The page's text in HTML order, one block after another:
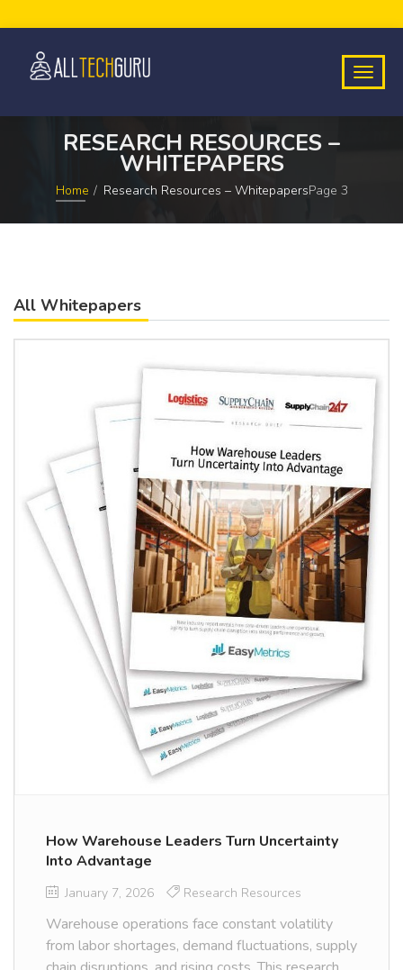
RESEARCH RESOURCES –
WHITEPAPERS
Home Research Resources – WhitepapersPage 3
All Whitepapers
How Warehouse Leaders Turn Uncertainty
Into Advantage
January 7, 2026 Research Resources
Warehouse operations face constant volatility
from labor shortages, demand fluctuations, supply